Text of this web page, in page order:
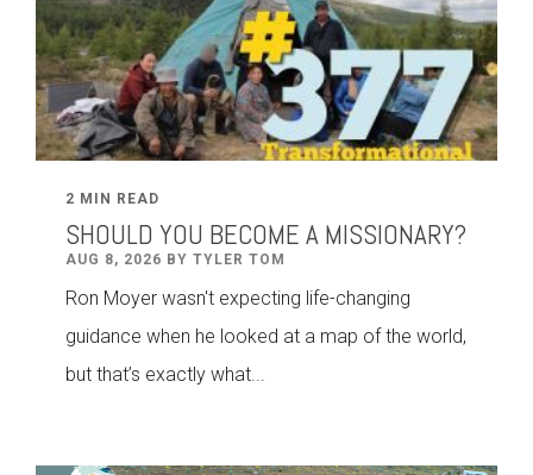
2 MIN READ
SHOULD YOU BECOME A MISSIONARY?
AUG 8, 2026 BY TYLER TOM
Ron Moyer wasn't expecting life-changing
guidance when he looked at a map of the world,
but that’s exactly what...